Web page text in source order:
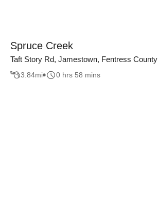
Spruce Creek
Taft Story Rd, Jamestown, Fentress County
3.84mi 0 hrs 58 mins